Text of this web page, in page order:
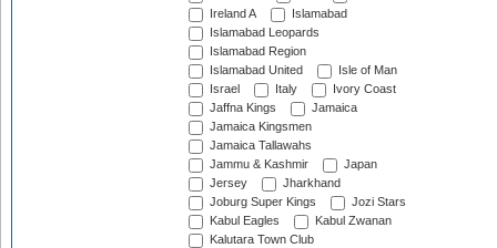
Ireland A
Islamabad
Islamabad Leopards
Islamabad Region
Islamabad United
Isle of Man
Israel
Italy
Ivory Coast
Jaffna Kings
Jamaica
Jamaica Kingsmen
Jamaica Tallawahs
Jammu & Kashmir
Japan
Jersey
Jharkhand
Joburg Super Kings
Jozi Stars
Kabul Eagles
Kabul Zwanan
Kalutara Town Club